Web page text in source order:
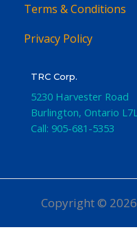
Terms & Conditions
Privacy Policy
TRC Corp.
5230 Harvester Road
Burlington, Ontario
Call: 905-681-5353
Copyright ©
Website Designby